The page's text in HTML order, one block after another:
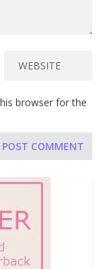
browser for the